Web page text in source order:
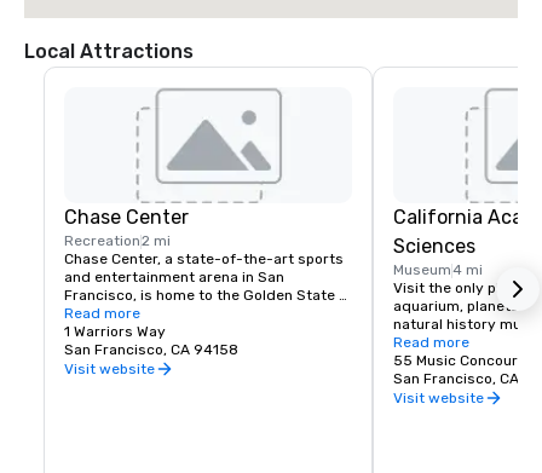
Local Attractions
Chase Center
Recreation2 mi
Chase Center, a state-of-the-art sports
and entertainment arena in San
Francisco, is home to the Golden State
Warriors and nearly 200 events per year.
Read more
1 Warriors Way
San Francisco, CA 94158
Visit website
California
Sciences
Museum4 mi
Visit the only place
aquarium,
natural history
living roof.
Read more
55 Music Concourse
San Francisco, CA
Visit website